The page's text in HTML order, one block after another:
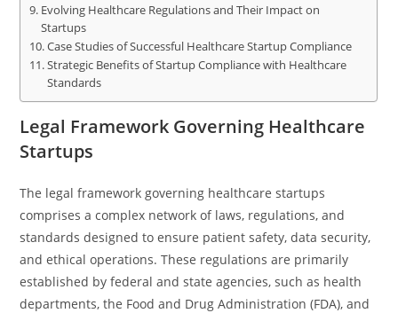
Evolving Healthcare Regulations and Their Impact on
Startups
Case Studies of Successful Healthcare Startup Compliance
Strategic Benefits of Startup Compliance with Healthcare
Standards
Legal Framework Governing Healthcare
Startups
The legal framework governing healthcare startups
comprises a complex network of laws, regulations, and
standards designed to ensure patient safety, data security,
and ethical operations. These regulations are primarily
established by federal and state agencies, such as health
departments, the Food and Drug Administration (FDA), and